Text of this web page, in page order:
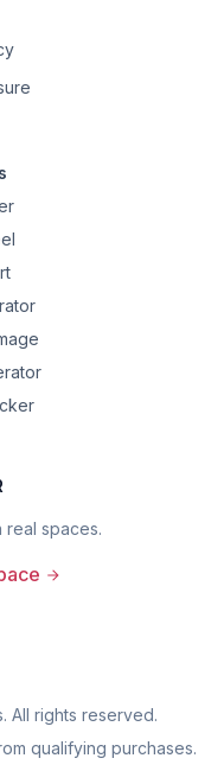
real spaces.
All rights reserved.
qualifying purchases.